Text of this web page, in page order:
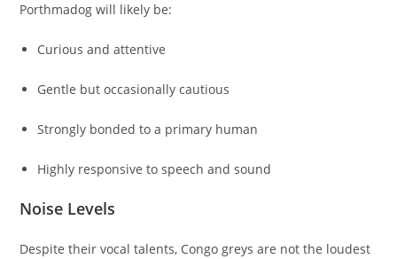
Porthmadog will likely be:
Curious and attentive
Gentle but occasionally cautious
Strongly bonded to a primary human
Highly responsive to speech and sound
Noise Levels
Despite their vocal talents, Congo greys are not the loudest